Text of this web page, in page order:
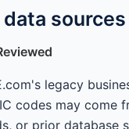
sources
legacy
codes may
or prior database